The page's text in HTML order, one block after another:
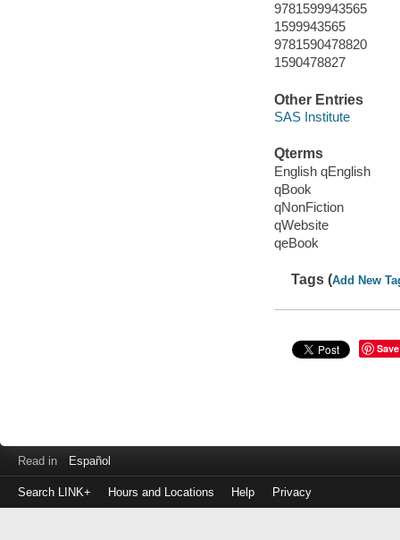
9781599943565
1599943565
9781590478820
1590478827
Other Entries
SAS Institute
Qterms
English qEnglish
qBook
qNonFiction
qWebsite
qeBook
Tags (Add New
Save
Read in Español
Search LINK+ Hours and Locations Help Privacy